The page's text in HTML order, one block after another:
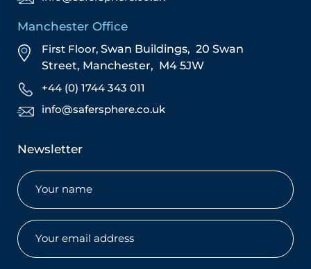
Manchester Office
First Floor, Swan Buildings, 20 Swan
Street, Manchester, M4 5JW
+44 (0) 1744 343 011
info@safersphere.co.uk
Newsletter
Name
Email